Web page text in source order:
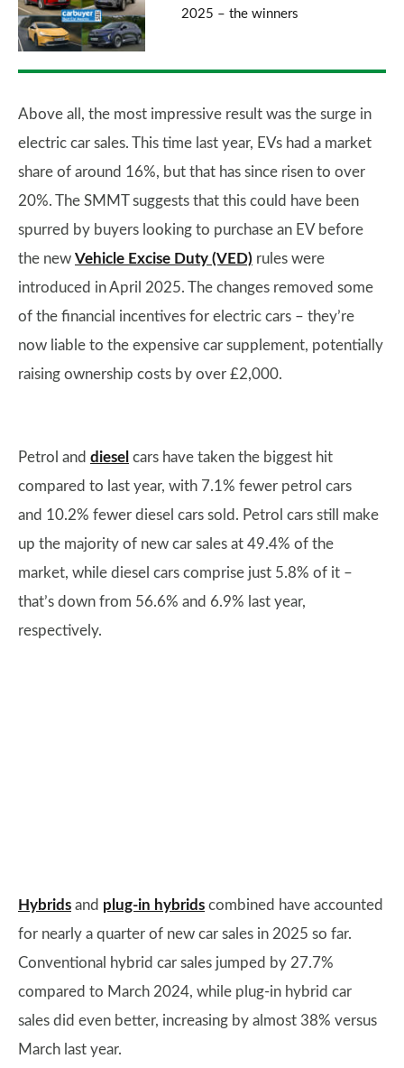
2025 – the winners
Above all, the most impressive result was the surge in
electric car sales. This time last year, EVs had a market
share of around 16%, but that has since risen to over
20%. The SMMT suggests that this could have been
spurred by buyers looking to purchase an EV before
the new Vehicle Excise Duty (VED) rules were
introduced in April 2025. The changes removed some
of the financial incentives for electric cars – they’re
now liable to the expensive car supplement, potentially
raising ownership costs by over £2,000.
Petrol and diesel cars have taken the biggest hit
compared to last year, with 7.1% fewer petrol cars
and 10.2% fewer diesel cars sold. Petrol cars still make
up the majority of new car sales at 49.4% of the
market, while diesel cars comprise just 5.8% of it –
that’s down from 56.6% and 6.9% last year,
respectively.
Hybrids and plug-in hybrids combined have accounted
for nearly a quarter of new car sales in 2025 so far.
Conventional hybrid car sales jumped by 27.7%
compared to March 2024, while plug-in hybrid car
sales did even better, increasing by almost 38% versus
March last year.